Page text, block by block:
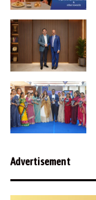
Advertisement